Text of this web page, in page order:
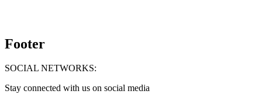
Footer
SOCIAL NETWORKS:
Stay connected with us on social media